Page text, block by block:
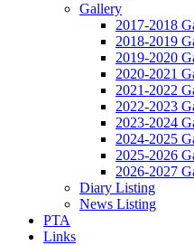
Gallery
2017-2018
2018-2019
2019-2020
2020-2021
2021-2022
2022-2023
2023-2024
2024-2025
2025-2026
2026-2027
Diary Listing
News Listing
PTA
Links